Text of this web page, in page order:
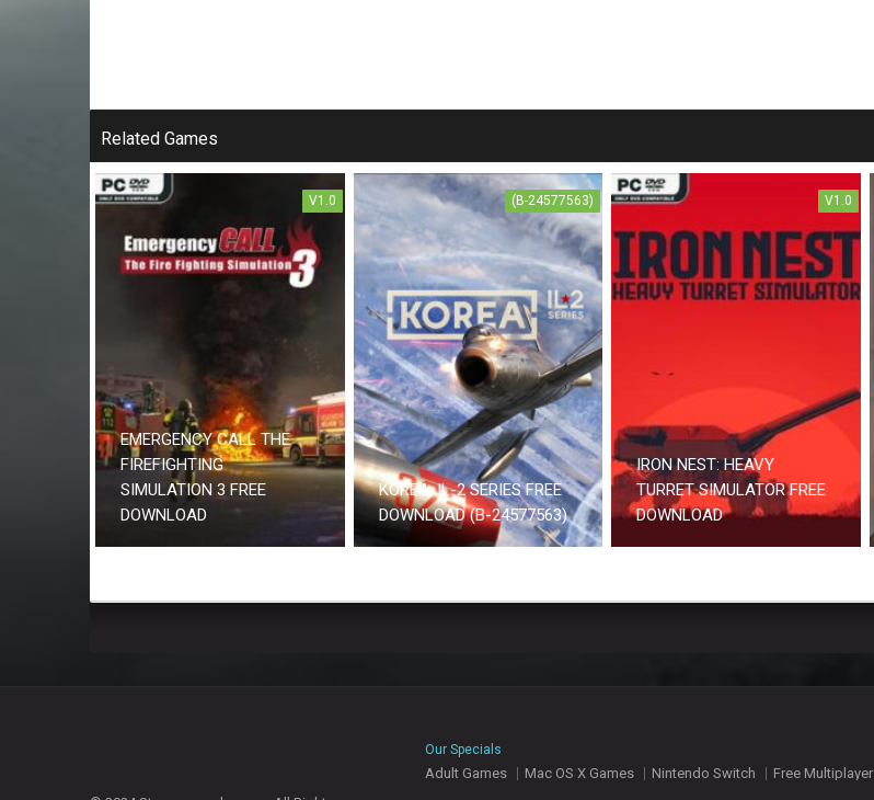
Related Games
V1.0
EMERGENCY CALL THE
FIREFIGHTING
SIMULATION 3 FREE
DOWNLOAD
(B-24577563)
KOREA. IL-2 SERIES FREE
DOWNLOAD (B-24577563)
V1.0
IRON NEST: HEAVY
TURRET SIMULATOR FREE
DOWNLOAD
Our Specials
Adult Games Mac OS X Games Nintendo Switch Free Multiplayer